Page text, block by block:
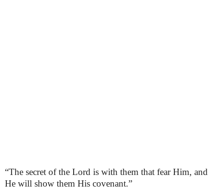
“The secret of the Lord is with them that fear Him, and
He will show them His covenant.”